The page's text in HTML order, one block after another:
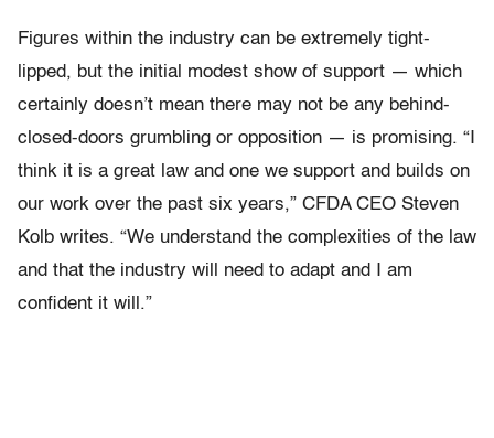
Figures within the industry can be extremely tight-
lipped, but the initial modest show of support — which
certainly doesn’t mean there may not be any behind-
closed-doors grumbling or opposition — is promising. “I
think it is a great law and one we support and builds on
our work over the past six years,” CFDA CEO Steven
Kolb writes. “We understand the complexities of the law
and that the industry will need to adapt and I am
confident it will.”